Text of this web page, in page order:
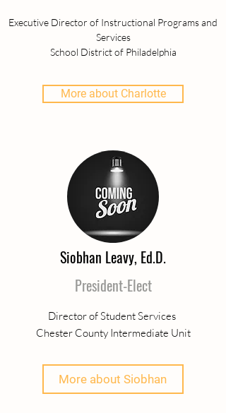
Executive Director of Instructional Programs and
Services
School District of Philadelphia
More about Charlotte
Siobhan Leavy, Ed.D.
President-Elect
Director of Student Services
Chester County Intermediate Unit
More about Siobhan